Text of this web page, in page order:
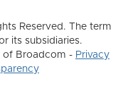
Reserved. The term
its subsidiaries.
of Broadcom - Privacy